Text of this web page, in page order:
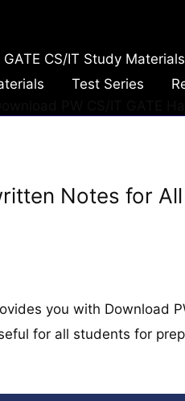
GATE CS/IT Study Materials
Test Series
Notes for
you with Download
for all students for